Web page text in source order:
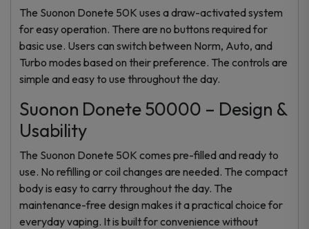
The Suonon Donete 50K uses a draw-activated system
for easy operation. There are no buttons required for
basic use. Users can switch between Norm, Auto, and
Turbo modes based on their preference. The controls are
simple and easy to use throughout the day.
Suonon Donete 50000 – Design &
Usability
The Suonon Donete 50K comes pre-filled and ready to
use. No refilling or coil changes are needed. The compact
body is easy to carry throughout the day. The
maintenance-free design makes it a practical choice for
everyday vaping. It is built for convenience without